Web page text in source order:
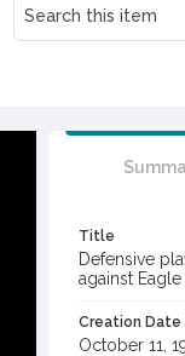
Title
Defensive
against
Creation Date
October 11,